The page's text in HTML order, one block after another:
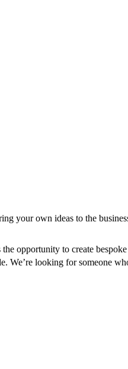
your own ideas to the
opportunity to create
We’re looking for someone